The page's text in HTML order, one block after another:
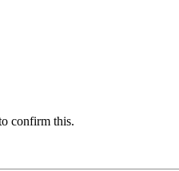
confirm this.